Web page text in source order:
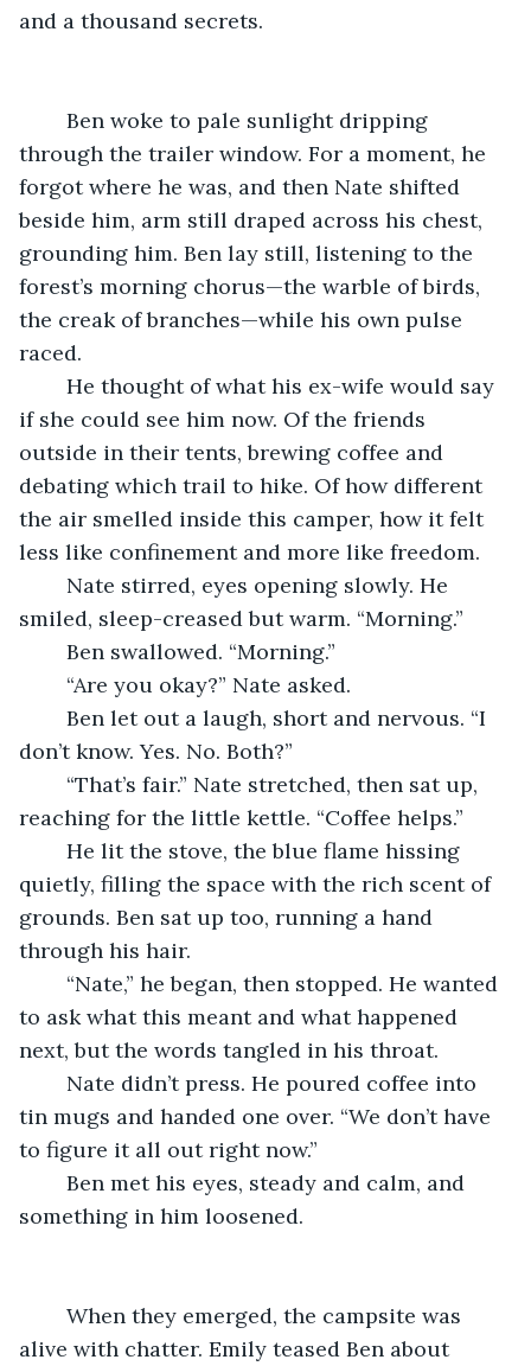
and a thousand secrets.
through the trailer window. For a moment, he
forgot where he was, and then Nate shifted
beside him, arm still draped across his chest,
grounding him. Ben lay still, listening to the
forest’s morning chorus—the warble of birds,
the creak of branches—while his own pulse
raced.
if she could see him now. Of the friends
outside in their tents, brewing coffee and
debating which trail to hike. Of how different
the air smelled inside this camper, how it felt
less like confinement and more like freedom.
smiled, sleep-creased but warm. “Morning.”
	Ben swallowed. “Morning.”
	“Are you okay?” Nate asked.
don’t know. Yes. No. Both?”
reaching for the little kettle. “Coffee helps.”
quietly, filling the space with the rich scent of
grounds. Ben sat up too, running a hand
through his hair.
to ask what this meant and what happened
next, but the words tangled in his throat.
tin mugs and handed one over. “We don’t have
to figure it all out right now.”
something in him loosened.
alive with chatter. Emily teased Ben about